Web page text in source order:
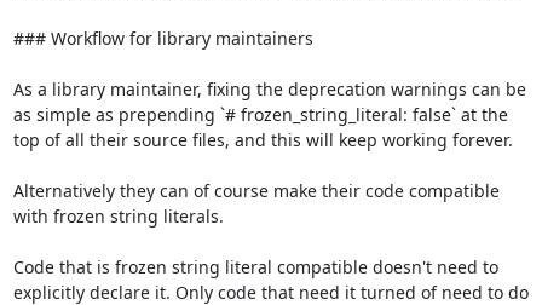
### Workflow for library maintainers
As a library maintainer, fixing the deprecation warnings can be
as simple as prepending `# frozen_string_literal: false` at the
top of all their source files, and this will keep working forever.
Alternatively they can of course make their code compatible
with frozen string literals.
Code that is frozen string literal compatible doesn't need to
explicitly declare it. Only code that need it turned of need to do